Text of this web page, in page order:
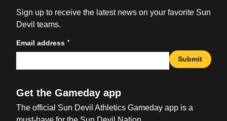
Sign up to receive the latest news on your favorite Sun
Devil teams.
Email address *
Submit
Get the Gameday app
The official Sun Devil Athletics Gameday app is a